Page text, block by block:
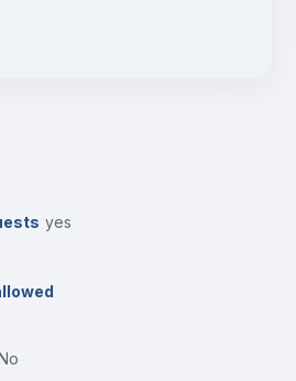
yes
no